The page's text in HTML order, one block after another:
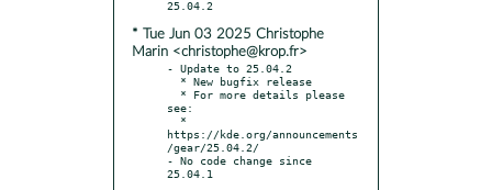
* Tue Jun 03 2025 Christophe
Marin <christophe@krop.fr>
- Update to 25.04.2
see:
https://kde.org/announcements
/gear/25.04.2/
- No code change since